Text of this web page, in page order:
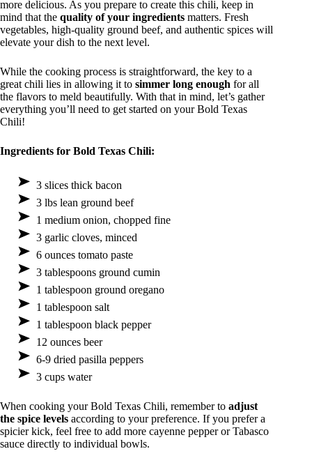
more delicious. As you prepare to create this chili, keep in
mind that the quality of your ingredients matters. Fresh
vegetables, high-quality ground beef, and authentic spices will
elevate your dish to the next level.
While the cooking process is straightforward, the key to a
great chili lies in allowing it to simmer long enough for all
the flavors to meld beautifully. With that in mind, let’s gather
everything you’ll need to get started on your Bold Texas
Chili!
Ingredients for Bold Texas Chili:
3 slices thick bacon
3 lbs lean ground beef
1 medium onion, chopped fine
3 garlic cloves, minced
6 ounces tomato paste
3 tablespoons ground cumin
1 tablespoon ground oregano
1 tablespoon salt
1 tablespoon black pepper
12 ounces beer
6-9 dried pasilla peppers
3 cups water
When cooking your Bold Texas Chili, remember to adjust
the spice levels according to your preference. If you prefer a
spicier kick, feel free to add more cayenne pepper or Tabasco
sauce directly to individual bowls.